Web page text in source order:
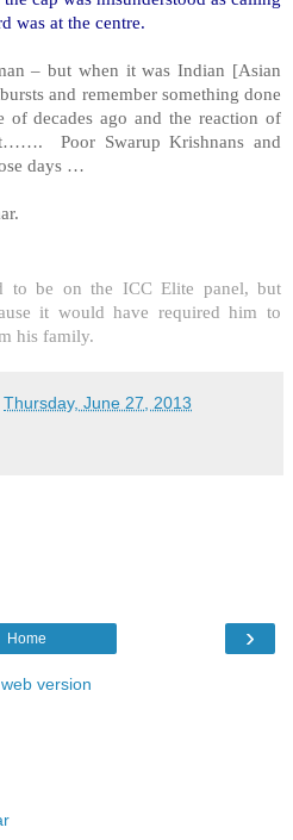
was at the centre.
– but when it was Indian [Asian
and remember something done
decades ago and the reaction of
Poor Swarup Krishnans and
days …
.
to be on the ICC Elite panel, but
it would have required him to
his family.
Thursday, June 27, 2013
›
Home
version